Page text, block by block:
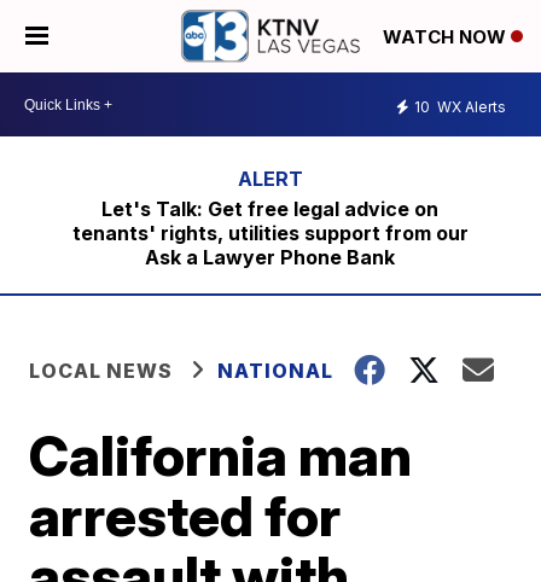
WATCH NOW
10 WX Alerts
Let's Talk: Get free legal advice on
tenants' rights, utilities support from our
Ask a Lawyer Phone Bank
LOCAL NEWS NATIONAL
California man
arrested for